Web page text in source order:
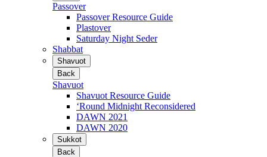
Passover
Passover Resource Guide
Plastover
Saturday Night Seder
Shabbat
Shavuot
Back
Shavuot
Shavuot Resource Guide
‘Round Midnight Reconsidered
DAWN 2021
DAWN 2020
Sukkot
Back